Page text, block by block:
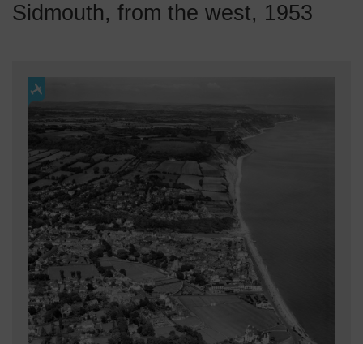
Sidmouth, from the west, 1953